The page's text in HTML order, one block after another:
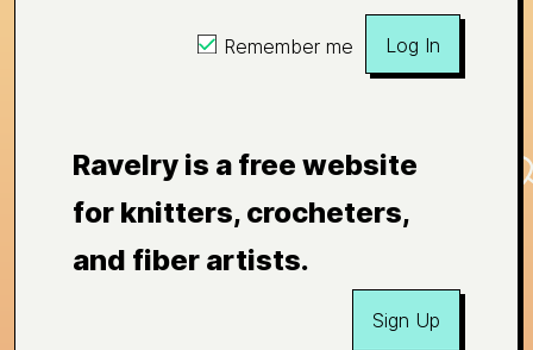
Remember me Log In
Ravelry is a free website
for knitters, crocheters,
and fiber artists.
Sign Up